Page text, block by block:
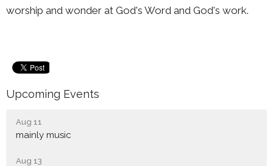
worship and wonder at God's Word and God's work.
Upcoming Events
Aug 11
mainly music
Aug 13